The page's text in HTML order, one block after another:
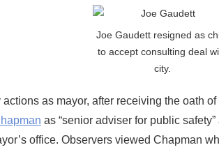
Joe Gaudett resigned as
to accept consulting deal
city.
actions as mayor, after receiving the oath
as “senior adviser for public
office. Observers viewed Chapman